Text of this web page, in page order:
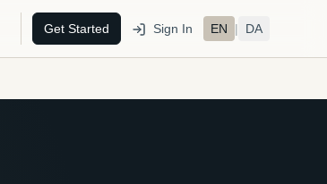
Get Started Sign In EN | DA